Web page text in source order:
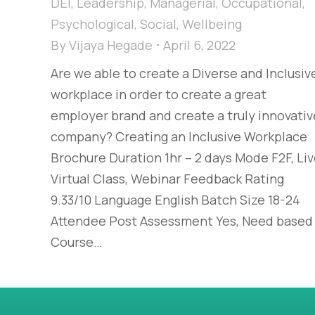
Psychological, Social, Wellbeing
ByVijaya Hegade
April 6, 2022
Are we able to create a Diverse and
workplace in order to create a great
employer brand and create a truly
company? Creating an Inclusive Workplace
Brochure Duration 1hr – 2 days Mode F2F,
Virtual Class, Webinar Feedback Rating
9.33/10 Language English Batch Size 18-24
Attendee Post Assessment Yes, Need based
Course…